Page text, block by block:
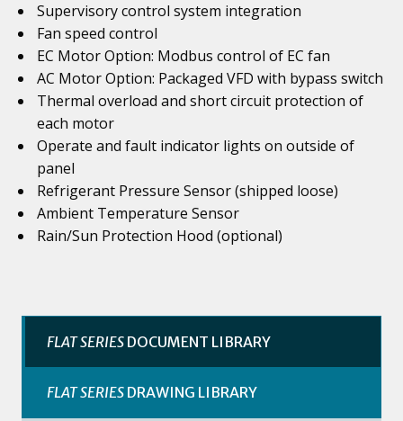
Supervisory control system integration
Fan speed control
EC Motor Option: Modbus control of EC fan
AC Motor Option: Packaged VFD with bypass switch
Thermal overload and short circuit protection of
each motor
Operate and fault indicator lights on outside of
panel
Refrigerant Pressure Sensor (shipped loose)
Ambient Temperature Sensor
Rain/Sun Protection Hood (optional)
FLAT SERIESDOCUMENT LIBRARY
FLAT SERIESDRAWING LIBRARY